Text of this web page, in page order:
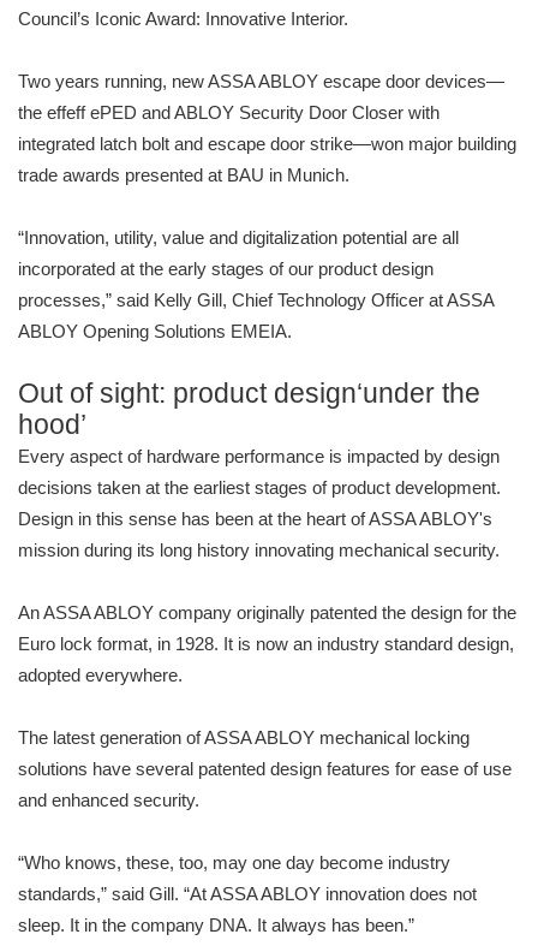
Council’s Iconic Award: Innovative Interior.
Two years running, new ASSA ABLOY escape door devices—
the effeff ePED and ABLOY Security Door Closer with
integrated latch bolt and escape door strike—won major building
trade awards presented at BAU in Munich.
“Innovation, utility, value and digitalization potential are all
incorporated at the early stages of our product design
processes,” said Kelly Gill, Chief Technology Officer at ASSA
ABLOY Opening Solutions EMEIA.
Out of sight: product design‘under the
hood’
Every aspect of hardware performance is impacted by design
decisions taken at the earliest stages of product development.
Design in this sense has been at the heart of ASSA ABLOY's
mission during its long history innovating mechanical security.
An ASSA ABLOY company originally patented the design for the
Euro lock format, in 1928. It is now an industry standard design,
adopted everywhere.
The latest generation of ASSA ABLOY mechanical locking
solutions have several patented design features for ease of use
and enhanced security.
“Who knows, these, too, may one day become industry
standards,” said Gill. “At ASSA ABLOY innovation does not
sleep. It in the company DNA. It always has been.”